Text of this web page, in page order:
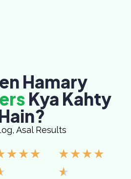
Hamary
Kya Kahty
Asal Results
★★★
★★★★
★